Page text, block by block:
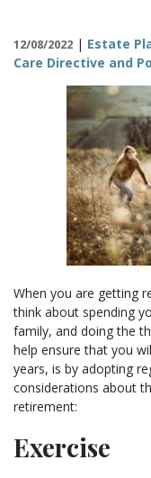
12/08/2022 | Estate
Care Directive and
When you are getting
think about spending
family, and doing the
help ensure that you
years, is by adopting
considerations about
retirement:
Exercise